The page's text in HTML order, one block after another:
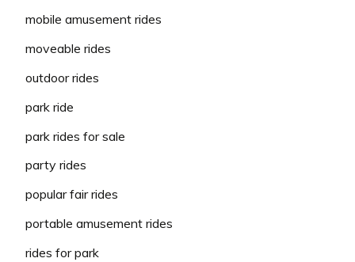
mobile amusement rides
moveable rides
outdoor rides
park ride
park rides for sale
party rides
popular fair rides
portable amusement rides
rides for park